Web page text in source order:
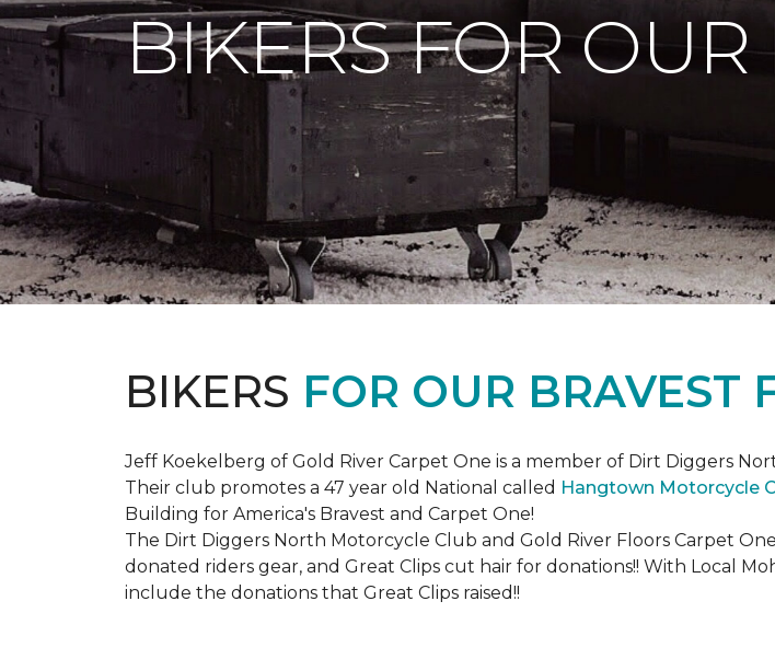
BIKERS FOR OUR
BIKERS FOR OUR BRAVEST
Jeff Koekelberg of Gold River Carpet One is a member of Dirt Diggers
Their club promotes a 47 year old National called Hangtown Motorcycle
Building for America's Bravest and Carpet One!
The Dirt Diggers North Motorcycle Club and Gold River Floors Carpet
donated riders gear, and Great Clips cut hair for donations!! With Local
include the donations that Great Clips raised!!